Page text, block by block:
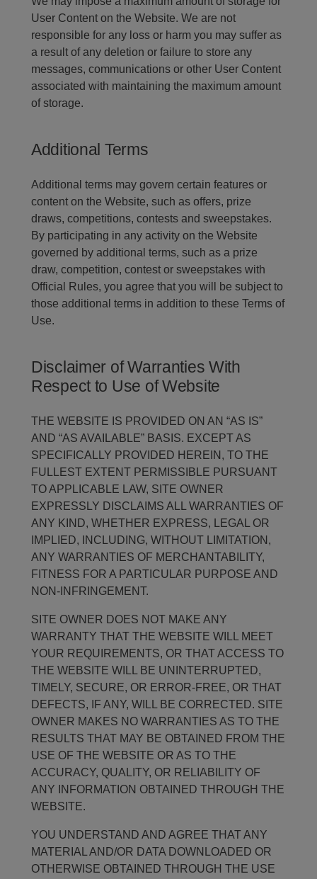
User Content on the Website. We are not
responsible for any loss or harm you may suffer as
a result of any deletion or failure to store any
messages, communications or other User Content
associated with maintaining the maximum amount
of storage.
Additional Terms
Additional terms may govern certain features or
content on the Website, such as offers, prize
draws, competitions, contests and sweepstakes.
By participating in any activity on the Website
governed by additional terms, such as a prize
draw, competition, contest or sweepstakes with
Official Rules, you agree that you will be subject to
those additional terms in addition to these Terms of
Use.
Disclaimer of Warranties With
Respect to Use of Website
THE WEBSITE IS PROVIDED ON AN “AS IS”
AND “AS AVAILABLE” BASIS. EXCEPT AS
SPECIFICALLY PROVIDED HEREIN, TO THE
FULLEST EXTENT PERMISSIBLE PURSUANT
TO APPLICABLE LAW, SITE OWNER
EXPRESSLY DISCLAIMS ALL WARRANTIES OF
ANY KIND, WHETHER EXPRESS, LEGAL OR
IMPLIED, INCLUDING, WITHOUT LIMITATION,
ANY WARRANTIES OF MERCHANTABILITY,
FITNESS FOR A PARTICULAR PURPOSE AND
NON-INFRINGEMENT.
SITE OWNER DOES NOT MAKE ANY
WARRANTY THAT THE WEBSITE WILL MEET
YOUR REQUIREMENTS, OR THAT ACCESS TO
THE WEBSITE WILL BE UNINTERRUPTED,
TIMELY, SECURE, OR ERROR-FREE, OR THAT
DEFECTS, IF ANY, WILL BE CORRECTED. SITE
OWNER MAKES NO WARRANTIES AS TO THE
RESULTS THAT MAY BE OBTAINED FROM THE
USE OF THE WEBSITE OR AS TO THE
ACCURACY, QUALITY, OR RELIABILITY OF
ANY INFORMATION OBTAINED THROUGH THE
WEBSITE.
YOU UNDERSTAND AND AGREE THAT ANY
MATERIAL AND/OR DATA DOWNLOADED OR
OTHERWISE OBTAINED THROUGH THE USE